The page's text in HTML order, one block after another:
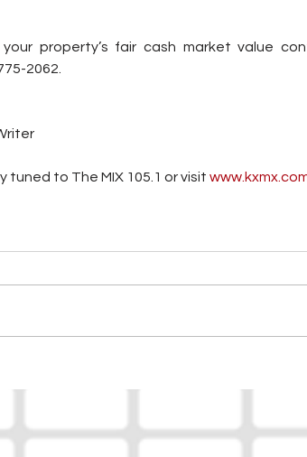
property’s fair cash market value
2062.
tuned to The MIX 105.1 or visit